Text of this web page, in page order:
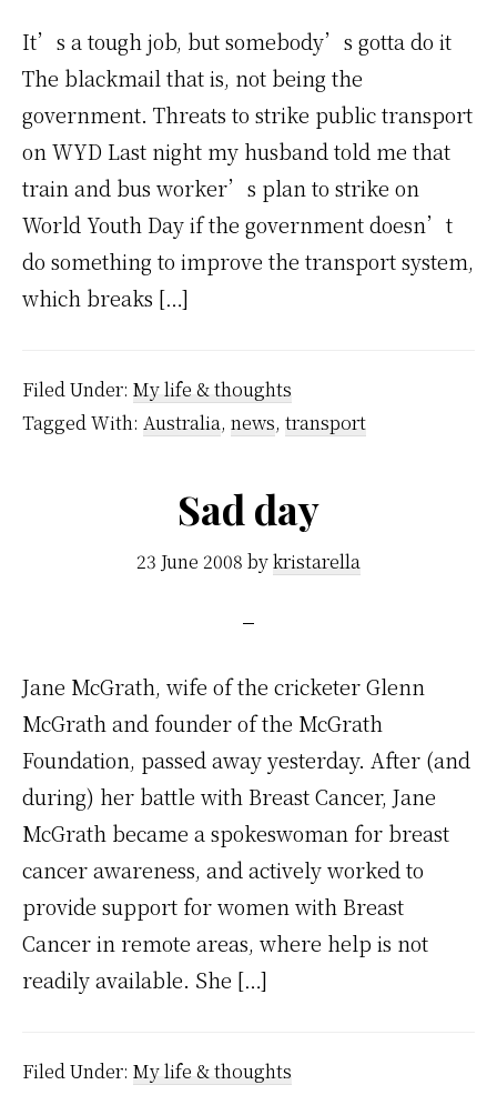
It’s a tough job, but somebody’s gotta do it
The blackmail that is, not being the
government. Threats to strike public transport
on WYD Last night my husband told me that
train and bus worker’s plan to strike on
World Youth Day if the government doesn’t
do something to improve the transport system,
which breaks […]
Filed Under: My life & thoughts
Tagged With: Australia, news, transport
Sad day
23 June 2008 bykristarella
Jane McGrath, wife of the cricketer Glenn
McGrath and founder of the McGrath
Foundation, passed away yesterday. After (and
during) her battle with Breast Cancer, Jane
McGrath became a spokeswoman for breast
cancer awareness, and actively worked to
provide support for women with Breast
Cancer in remote areas, where help is not
readily available. She […]
Filed Under: My life & thoughts